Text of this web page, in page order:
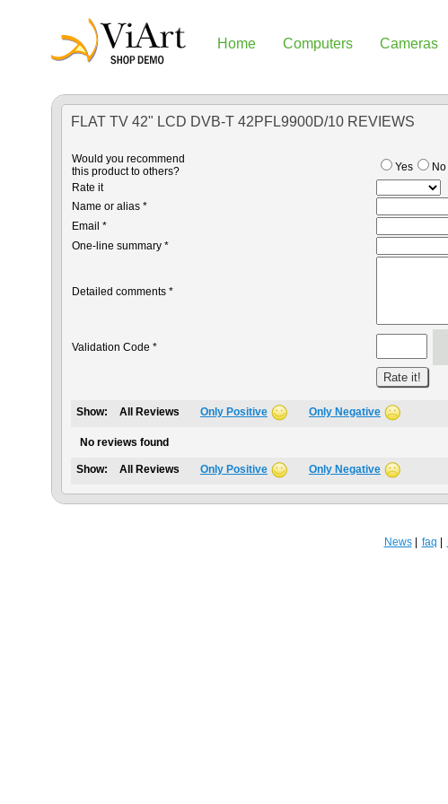
Home Computers Cameras
FLAT TV 42" LCD DVB-T 42PFL9900D/10 REVIEWS
Would you recommend
this product to others?
Yes
No
Rate it
Name or alias *
Email *
One-line summary *
Detailed comments *
Validation Code *
Show: All Reviews Only Positive Only Negative
No reviews found
Show: All Reviews Only Positive Only Negative
News faq